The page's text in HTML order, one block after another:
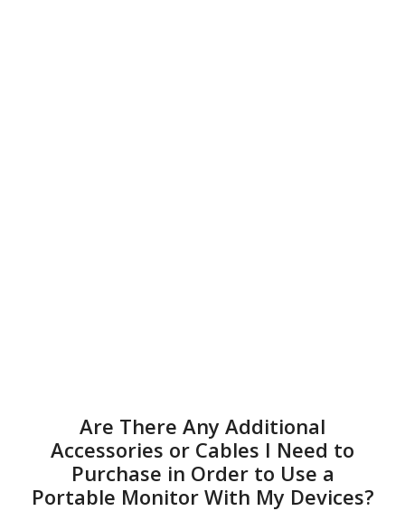
Are There Any Additional
Accessories or Cables I Need to
Purchase in Order to Use a
Portable Monitor With My Devices?